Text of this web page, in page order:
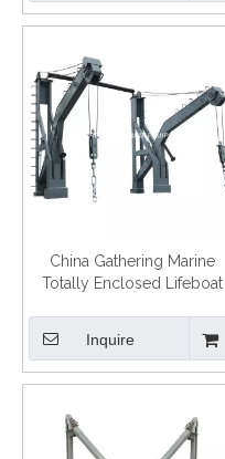
China Gathering Marine
Totally Enclosed Lifeboat
Inquire